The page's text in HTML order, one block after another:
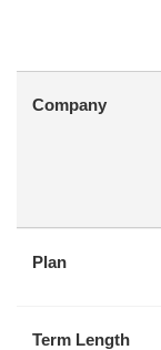
Company
Plan
Term Length